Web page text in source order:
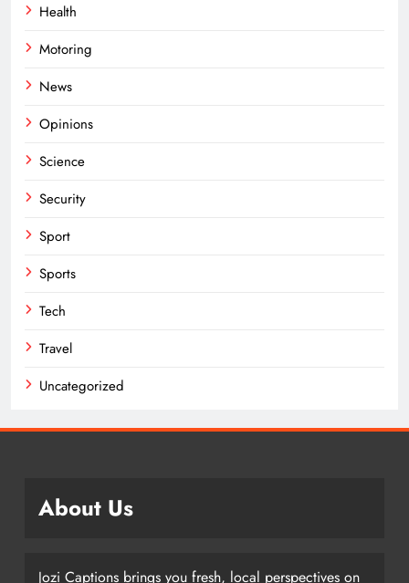
Health
Motoring
News
Opinions
Science
Security
Sport
Sports
Tech
Travel
Uncategorized
About Us
Jozi Captions brings you fresh, local perspectives on